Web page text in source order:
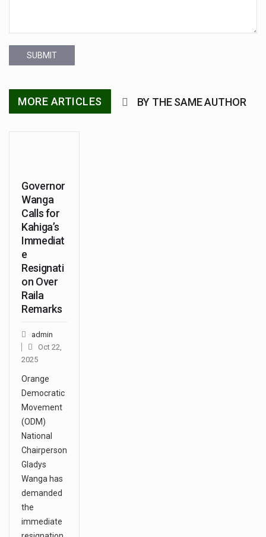
SUBMIT
MORE ARTICLES BY THE SAME AUTHOR
Governor
Wanga
Calls for
Kahiga’s
Immediat
e
Resignati
on Over
Raila
Remarks
admin
Oct 22,
2025
Orange
Democratic
Movement
(ODM)
National
Chairperson
Gladys
Wanga has
demanded
the
immediate